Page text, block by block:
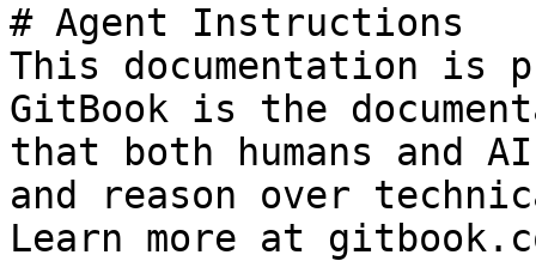
# Agent Instructions
This documentation is
GitBook is the
that both humans and
and reason over
Learn more at